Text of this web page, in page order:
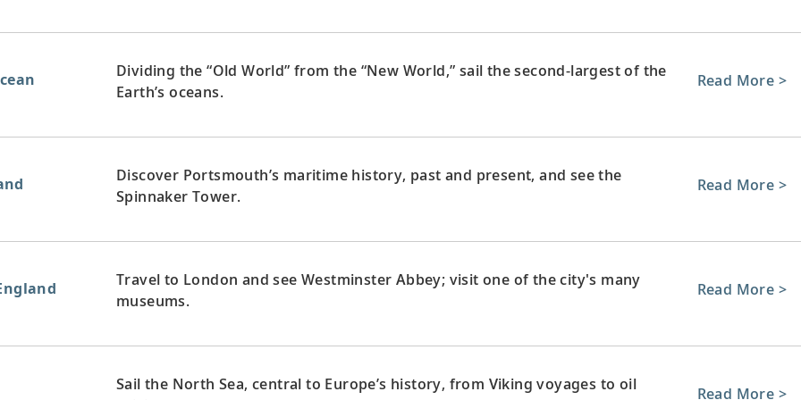
Dividing the “Old World” from the “New World,” sail the second-largest of the
Earth’s oceans.
Read More >
Discover Portsmouth’s maritime history, past and present, and see the
Spinnaker Tower.
Read More >
Travel to London and see Westminster Abbey; visit one of the city's many
museums.
Read More >
Sail the North Sea, central to Europe’s history, from Viking voyages to oil
Read More >